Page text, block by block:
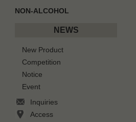
NON-ALCOHOL
NEWS
New Product
Competition
Notice
Event
Inquiries
Access